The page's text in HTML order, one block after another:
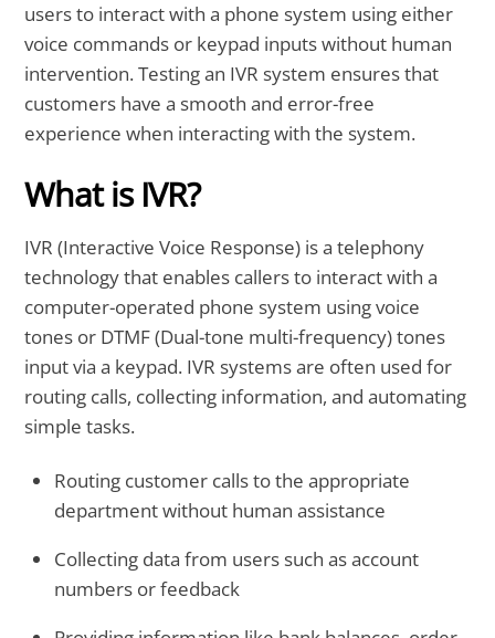
users to interact with a phone system using either
voice commands or keypad inputs without human
intervention. Testing an IVR system ensures that
customers have a smooth and error-free
experience when interacting with the system.
What is IVR?
IVR (Interactive Voice Response) is a telephony
technology that enables callers to interact with a
computer-operated phone system using voice
tones or DTMF (Dual-tone multi-frequency) tones
input via a keypad. IVR systems are often used for
routing calls, collecting information, and automating
simple tasks.
Routing customer calls to the appropriate
department without human assistance
Collecting data from users such as account
numbers or feedback